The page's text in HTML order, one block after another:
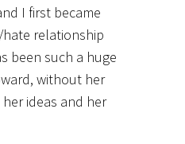
I first became
relationship
been such a huge
without her
ideas and her